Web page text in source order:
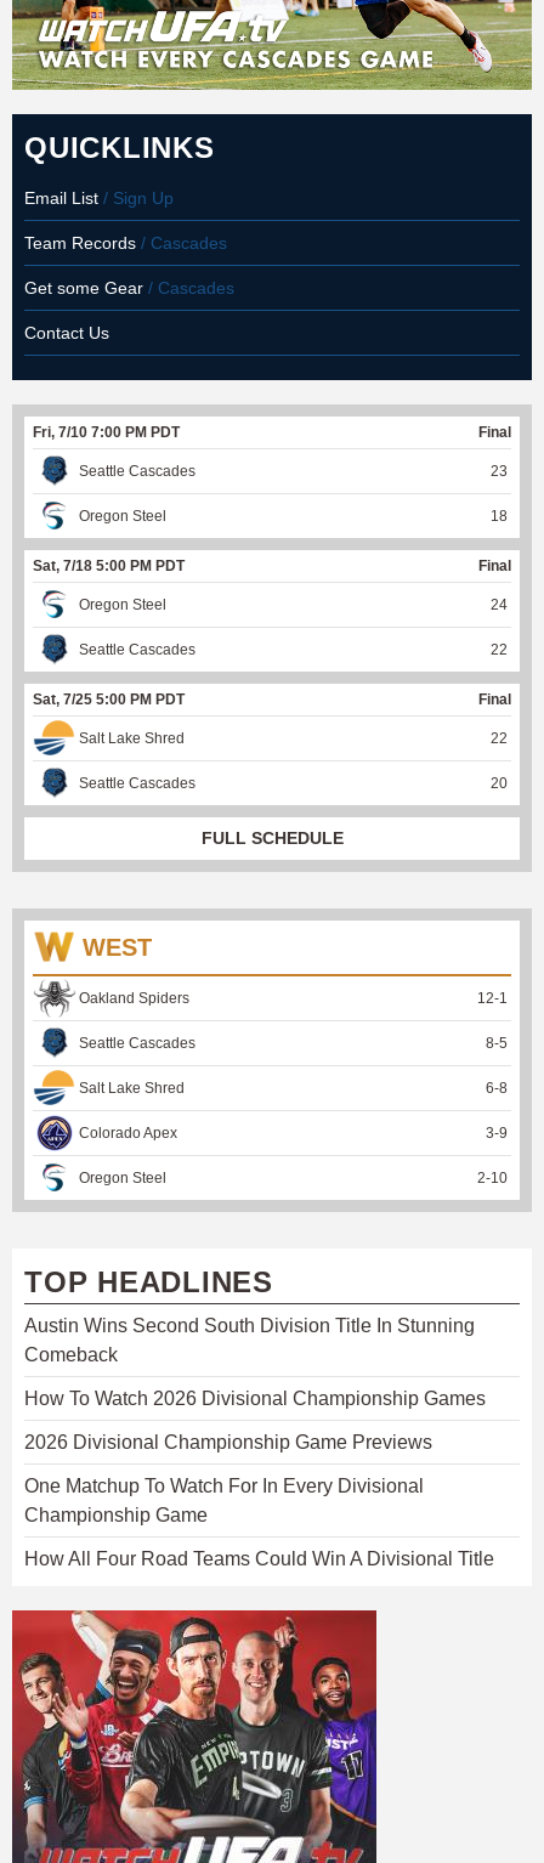
QUICKLINKS
Email List / Sign Up
Team Records / Cascades
Get some Gear / Cascades
Contact Us
Fri, 7/10 7:00 PM PDT Final
Seattle Cascades 23
Oregon Steel 18
Sat, 7/18 5:00 PM PDT Final
Oregon Steel 24
Seattle Cascades 22
Sat, 7/25 5:00 PM PDT Final
Salt Lake Shred 22
Seattle Cascades 20
FULL SCHEDULE
WEST
Oakland Spiders 12-1
Seattle Cascades 8-5
Salt Lake Shred 6-8
Colorado Apex 3-9
Oregon Steel 2-10
TOP HEADLINES
Austin Wins Second South Division Title In Stunning
Comeback
How To Watch 2026 Divisional Championship Games
2026 Divisional Championship Game Previews
One Matchup To Watch For In Every Divisional
Championship Game
How All Four Road Teams Could Win A Divisional Title